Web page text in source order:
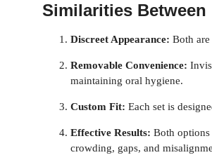
Similarities
Discreet Appearance: Both
Removable Convenience:
maintaining oral hygiene.
Custom Fit: Each set is
Effective Results: Both
crowding, gaps, and